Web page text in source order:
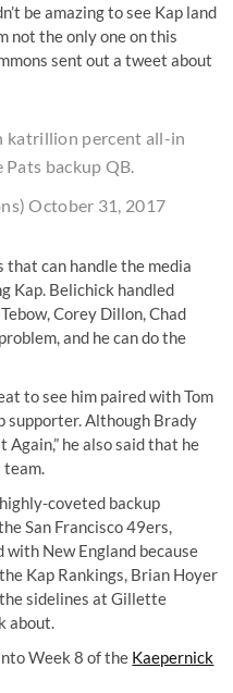
be amazing to see Kap land
not the only one on this
sent out a tweet about
katrillion percent all-in
backup QB.
October 31, 2017
that can handle the media
Kap. Belichick handled
Corey Dillon, Chad
and he can do the
to see him paired with Tom
supporter. Although Brady
he also said that he
team.
coveted backup
San Francisco 49ers,
New England because
Kap Rankings, Brian Hoyer
sidelines at Gillette
about.
Week 8 of the Kaepernick